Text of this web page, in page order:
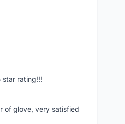
star rating!!!
of glove, very satisfied